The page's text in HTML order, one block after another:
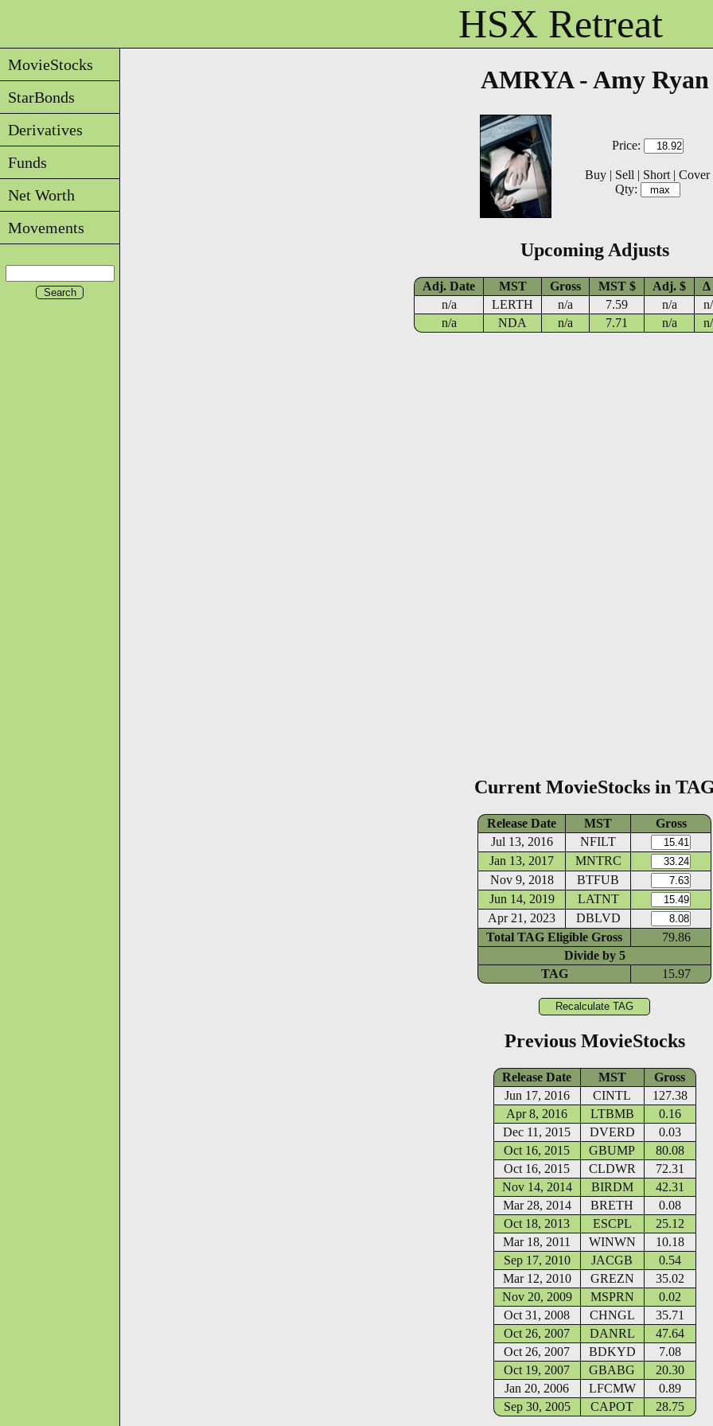
HSX Retreat
MovieStocks
StarBonds
Derivatives
Funds
Net Worth
Movements
AMRYA - Amy Ryan
Price:
Buy | Sell | Short | Cover
Qty:
Upcoming Adjusts
Adj. Date MST Gross MST $ Adj. $
Δ
n/a
LERTH n/a 7.59 n/a
n/a
NDA n/a 7.71 n/a
Current MovieStocks in
Release Date MST
Gross
Jul 13, 2016
NFILT
Jan 13, 2017
MNTRC
Nov 9, 2018
BTFUB
Jun 14, 2019
LATNT
Apr 21, 2023
DBLVD
Total TAG Eligible Gross
79.86
Divide by 5
TAG
15.97
Previous MovieStocks
Release Date MST
Gross
Jun 17, 2016
CINTL
127.38
Apr 8, 2016
LTBMB
0.16
Dec 11, 2015
DVERD
0.03
Oct 16, 2015
GBUMP
80.08
Oct 16, 2015
CLDWR
72.31
Nov 14, 2014
BIRDM
42.31
Mar 28, 2014
BRETH
0.08
Oct 18, 2013
ESCPL
25.12
Mar 18, 2011
WINWN
10.18
Sep 17, 2010
JACGB
0.54
Mar 12, 2010
GREZN
35.02
Nov 20, 2009
MSPRN
0.02
Oct 31, 2008
CHNGL
35.71
Oct 26, 2007
DANRL
47.64
Oct 26, 2007
BDKYD
7.08
Oct 19, 2007
GBABG
20.30
Jan 20, 2006
LFCMW
0.89
Sep 30, 2005
CAPOT 28.75